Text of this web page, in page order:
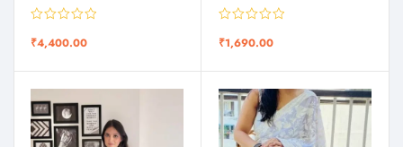
₹4,400.00 ₹1,690.00